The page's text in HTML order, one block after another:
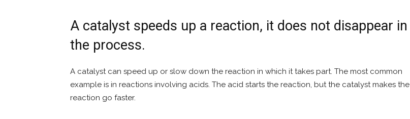
A catalyst speeds up a reaction, it does not disappear in
the process.
A catalyst can speed up or slow down the reaction in which it takes part. The most common
example is in reactions involving acids. The acid starts the reaction, but the catalyst makes the
reaction go faster.